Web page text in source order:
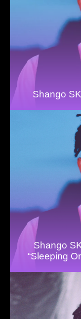
Shango
Shango
“Sleeping